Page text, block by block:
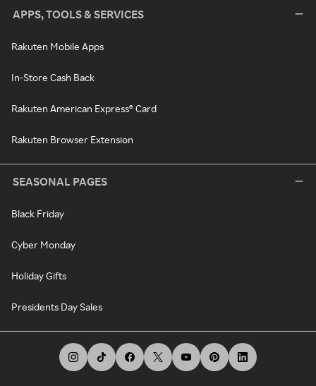
APPS, TOOLS & SERVICES
Rakuten Mobile Apps
In-Store Cash Back
Rakuten American Express® Card
Rakuten Browser Extension
SEASONAL PAGES
Black Friday
Cyber Monday
Holiday Gifts
Presidents Day Sales